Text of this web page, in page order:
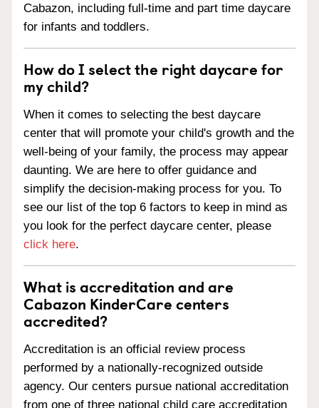
Cabazon, including full-time and part time daycare
for infants and toddlers.
How do I select the right daycare for
my child?
When it comes to selecting the best daycare
center that will promote your child's growth and the
well-being of your family, the process may appear
daunting. We are here to offer guidance and
simplify the decision-making process for you. To
see our list of the top 6 factors to keep in mind as
you look for the perfect daycare center, please
click here.
What is accreditation and are
Cabazon KinderCare centers
accredited?
Accreditation is an official review process
performed by a nationally-recognized outside
agency. Our centers pursue national accreditation
from one of three national child care accreditation